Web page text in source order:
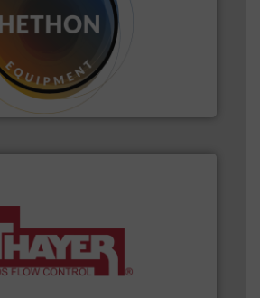
flow.Hethon is a worldwide
and liquid dosing, especially for
difficult to dose. More info ➜
a wide variety of industries.